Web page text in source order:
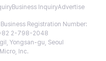
Business InquiryAdvertise
Registration Number:
2-798-2048
Yongsan-gu, Seoul
Inc.